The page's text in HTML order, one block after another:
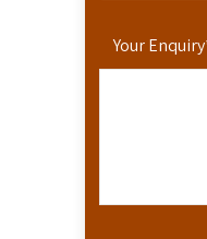
Your Enquiry